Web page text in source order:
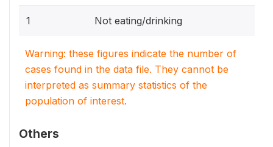
1 Not eating/drinking
Warning: these figures indicate the number of
cases found in the data file. They cannot be
interpreted as summary statistics of the
population of interest.
Others